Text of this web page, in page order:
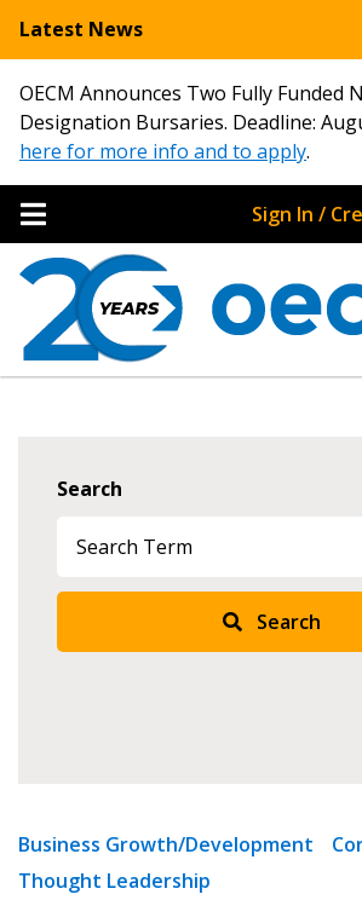
Latest News
OECM Announces Two Fully Funded
Designation Bursaries. Deadline:
here for more info and to apply.
Sign In /
Search
Search
Newest
Oldest
Business Growth/Development
Thought Leadership